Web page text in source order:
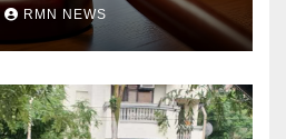
RMN NEWS